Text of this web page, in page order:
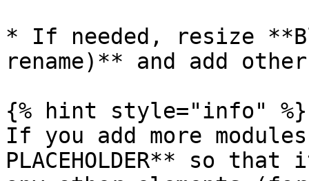
* If needed, resize
rename)** and add
{% hint style="info" %}
If you add more
PLACEHOLDER** so